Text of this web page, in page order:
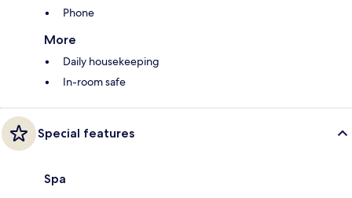
Phone
More
Daily housekeeping
In-room safe
Special features
Spa